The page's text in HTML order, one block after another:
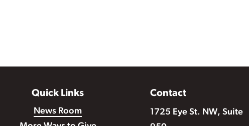
Quick Links
News Room
Contact
1725 Eye St. NW, Suite